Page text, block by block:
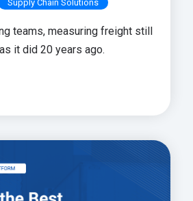
Supply Chain Solutions
teams, measuring freight still
it did 20 years ago.